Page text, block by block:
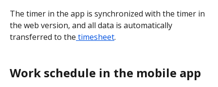
The timer in the app is synchronized with the timer in
the web version, and all data is automatically
transferred to the timesheet.
Work schedule in the mobile app